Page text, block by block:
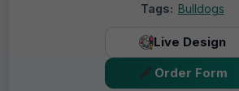
Tags: Bulldogs
Live Design
Order Form